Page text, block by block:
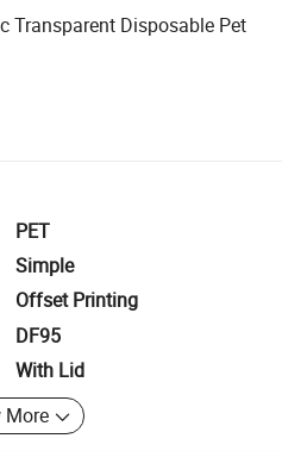
Transparent Disposable Pet
PET
Simple
Offset Printing
DF95
With Lid
More